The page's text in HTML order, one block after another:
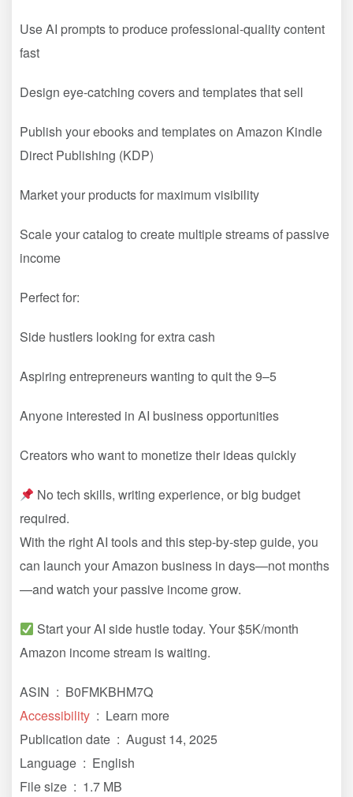
Use AI prompts to produce professional-quality content
fast
Design eye-catching covers and templates that sell
Publish your ebooks and templates on Amazon Kindle
Direct Publishing (KDP)
Market your products for maximum visibility
Scale your catalog to create multiple streams of passive
income
Perfect for:
Side hustlers looking for extra cash
Aspiring entrepreneurs wanting to quit the 9–5
Anyone interested in AI business opportunities
Creators who want to monetize their ideas quickly
No tech skills, writing experience, or big budget
required.
With the right AI tools and this step-by-step guide, you
can launch your Amazon business in days—not months
—and watch your passive income grow.
Start your AI side hustle today. Your $5K/month
Amazon income stream is waiting.
ASIN ‏ : ‎ B0FMKBHM7Q
Accessibility ‏ : ‎ Learn more
Publication date ‏ : ‎ August 14, 2025
Language ‏ : ‎ English
File size ‏ : ‎ 1.7 MB